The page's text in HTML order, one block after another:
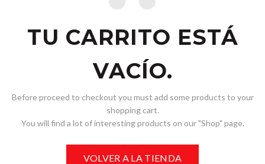
TU CARRITO ESTÁ
VACÍO.
Before proceed to checkout you must add some products to your
shopping cart.
You will find a lot of interesting products on our "Shop" page.
VOLVER A LA TIENDA